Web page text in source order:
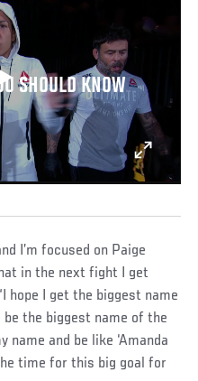
SHOULD KNOW
I’m focused on Paige
in the next fight I get
hope I get the biggest name
the biggest name of the
name and be like ‘Amanda
time for this big goal for